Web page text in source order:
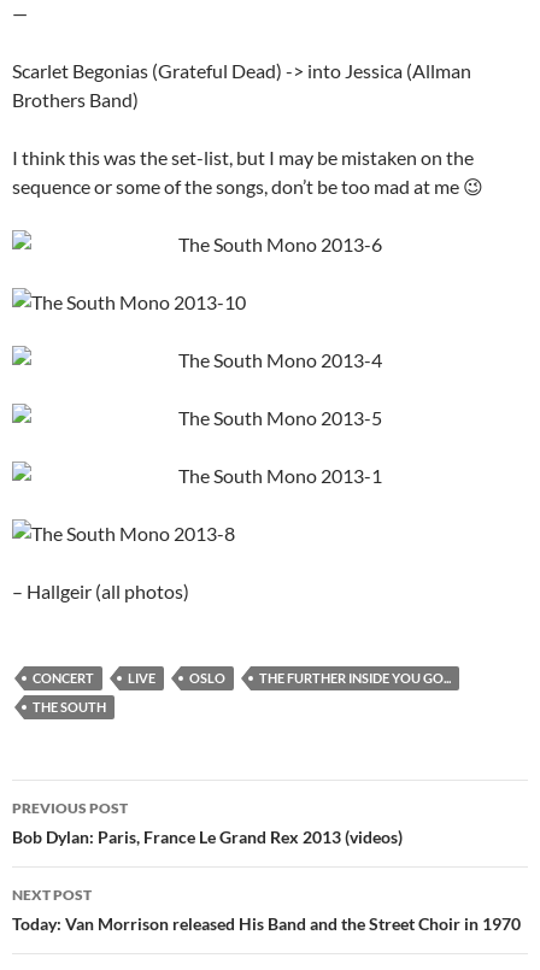
—
Scarlet Begonias (Grateful Dead) -> into Jessica (Allman
Brothers Band)
I think this was the set-list, but I may be mistaken on the
sequence or some of the songs, don’t be too mad at me 😉
– Hallgeir (all photos)
CONCERT LIVE OSLO
THE FURTHER INSIDE YOU GO...
THE SOUTH
Post
navigation
PREVIOUS POST
Bob Dylan: Paris, France Le Grand Rex 2013 (videos)
NEXT POST
Today: Van Morrison released His Band and the Street Choir in 1970